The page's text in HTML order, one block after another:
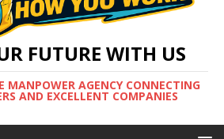
FUTURE WITH US
MANPOWER AGENCY CONNECTING
AND EXCELLENT COMPANIES